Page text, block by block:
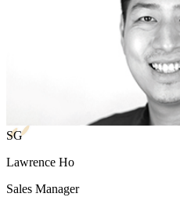
SG
Lawrence Ho
Sales Manager